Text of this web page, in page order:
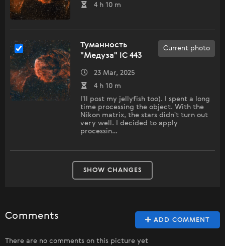
4 h 10 m
Current photo
Туманность
"Медуза" IC 443
23 Mar, 2025
4 h 10 m
I'll post my jellyfish too). I spent a long
time processing the object. With the
Nikon matrix, the stars didn't turn out
very well. I decided to apply
processin…
SHOW CHANGES
ADD COMMENT
Comments
There are no comments on this picture yet